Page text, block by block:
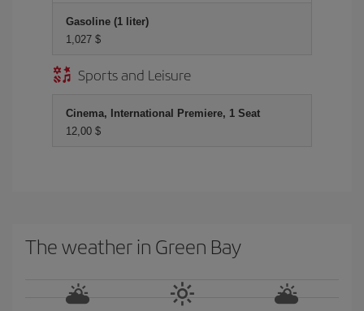
Gasoline (1 liter)
1,027 $
Sports and Leisure
Cinema, International Premiere, 1 Seat
12,00 $
The weather in Green Bay